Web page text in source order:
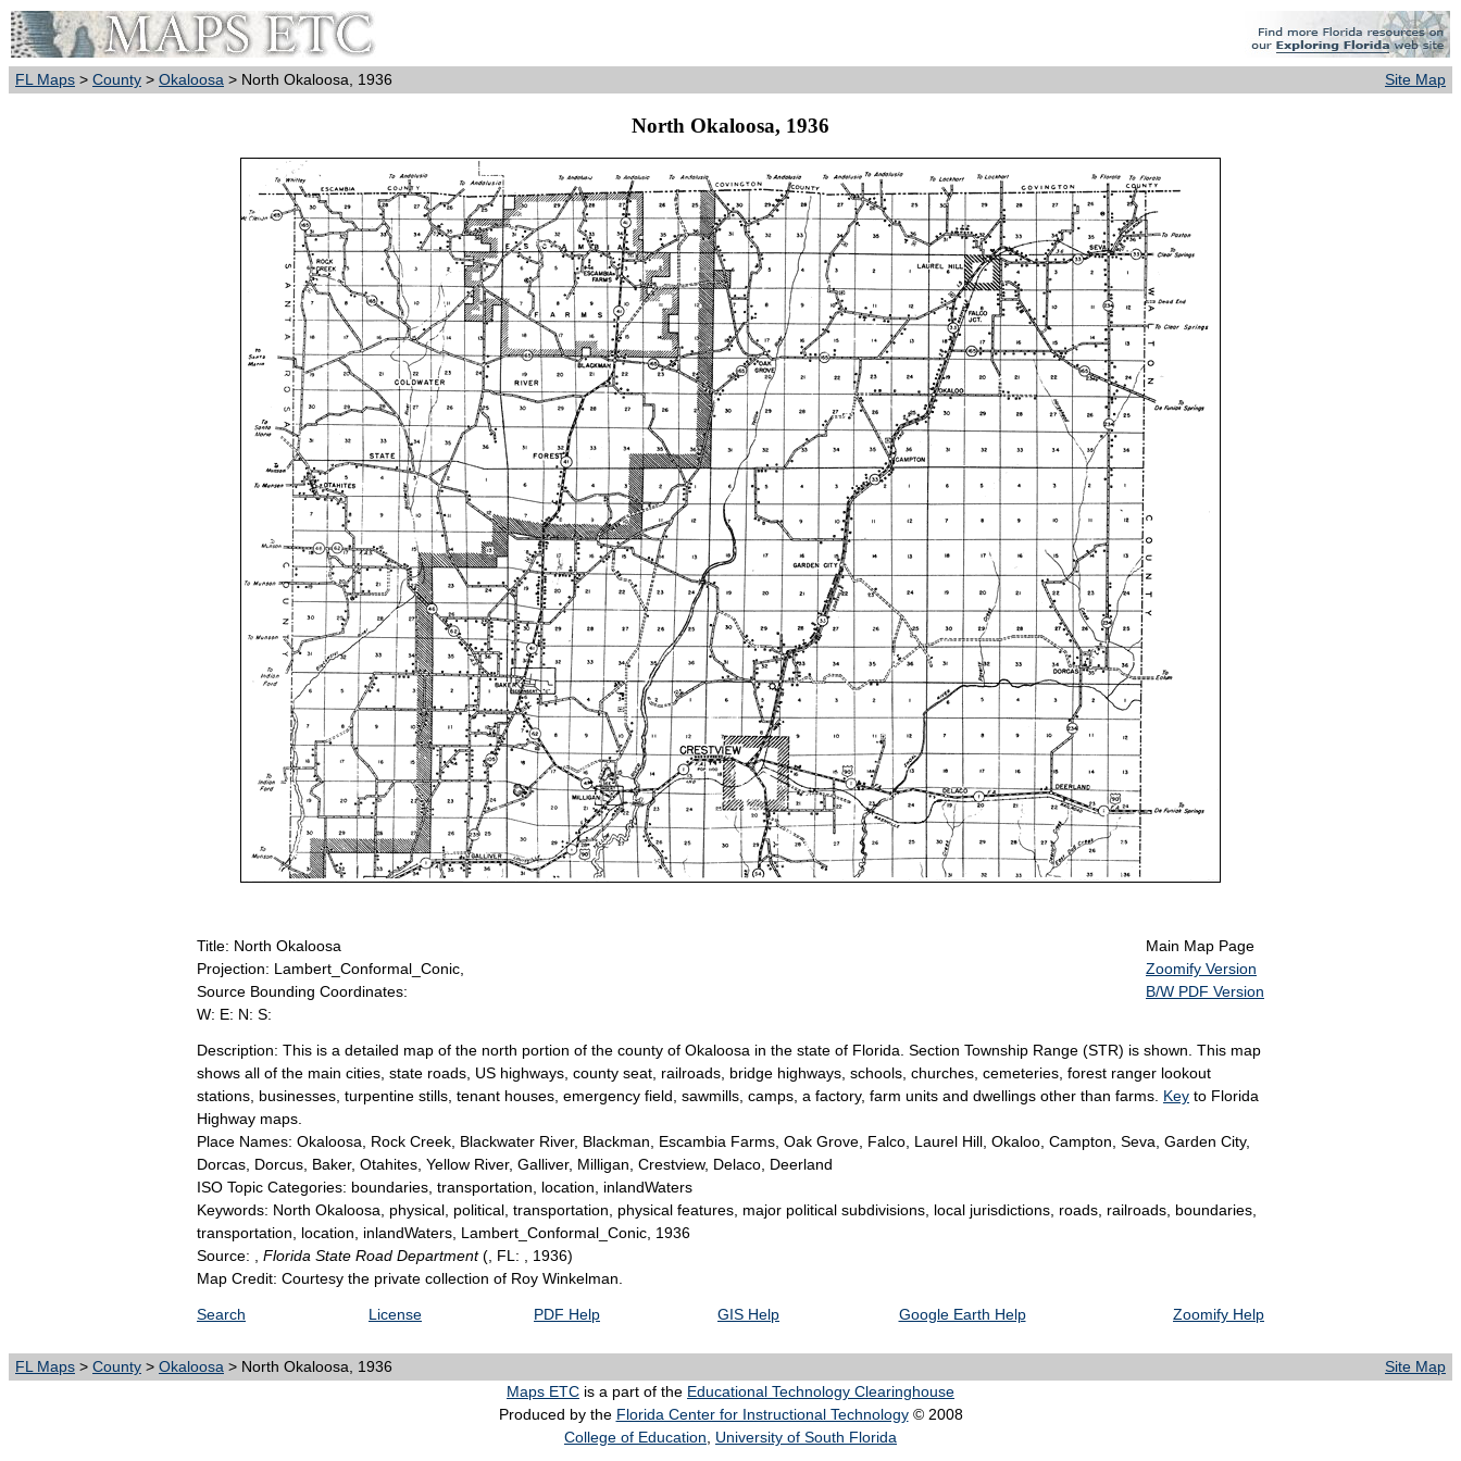
FL Maps > County > Okaloosa > North Okaloosa, 1936 Site Map
North Okaloosa, 1936
Title: North Okaloosa
Projection: Lambert_Conformal_Conic,
Source Bounding Coordinates:
W: E: N: S:
Main Map Page
Zoomify Version
B/W PDF Version
Description: This is a detailed map of the north portion of the county of Okaloosa in the state of Florida. Section Township Range (STR) is shown. This map
shows all of the main cities, state roads, US highways, county seat, railroads, bridge highways, schools, churches, cemeteries, forest ranger lookout
stations, businesses, turpentine stills, tenant houses, emergency field, sawmills, camps, a factory, farm units and dwellings other than farms. Key to Florida
Highway maps.
Place Names: Okaloosa, Rock Creek, Blackwater River, Blackman, Escambia Farms, Oak Grove, Falco, Laurel Hill, Okaloo, Campton, Seva, Garden City,
Dorcas, Dorcus, Baker, Otahites, Yellow River, Galliver, Milligan, Crestview, Delaco, Deerland
ISO Topic Categories: boundaries, transportation, location, inlandWaters
Keywords: North Okaloosa, physical, political, transportation, physical features, major political subdivisions, local jurisdictions, roads, railroads, boundaries,
transportation, location, inlandWaters, Lambert_Conformal_Conic, 1936
Source: , Florida State Road Department(, FL: , 1936)
Map Credit: Courtesy the private collection of Roy Winkelman.
Search License PDF Help GIS Help Google Earth Help Zoomify Help
FL Maps > County > Okaloosa > North Okaloosa, 1936
Site Map
Maps ETC is a part of the Educational Technology Clearinghouse
Produced by the Florida Center for Instructional Technology© 2008
College of Education, University of South Florida